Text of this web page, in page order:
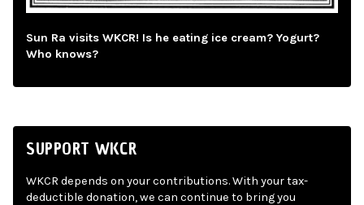
Sun Ra visits WKCR! Is he eating ice cream? Yogurt?
Who knows?
SUPPORT WKCR
WKCR depends on your contributions. With your tax-
deductible donation, we can continue to bring you